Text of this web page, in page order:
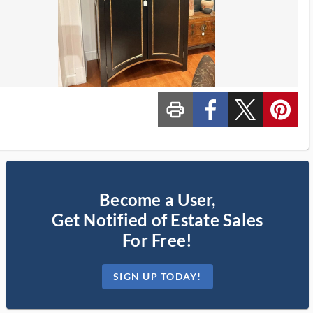
print_ms custom_facebook custom_twitter_x custom_pinterest
Become a User,
Get Notified of Estate Sales
For Free!
SIGN UP TODAY!